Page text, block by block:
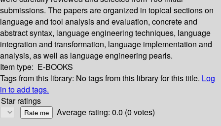
submissions. The papers are organized in topical sections on
language and tool analysis and evaluation, concrete and
abstract syntax, language engineering techniques, language
integration and transformation, language implementation and
analysis, as well as language engineering pearls.
Item type: E-BOOKS
Tags from this library: No tags from this library for this title. Log
in to add tags.
Star ratings
Average rating: 0.0 (0 votes)